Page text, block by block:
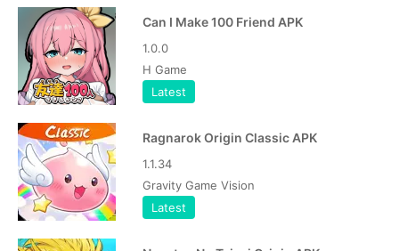
Can I Make 100 Friend APK
1.0.0
H Game
Latest
Ragnarok Origin Classic APK
1.1.34
Gravity Game Vision
Latest